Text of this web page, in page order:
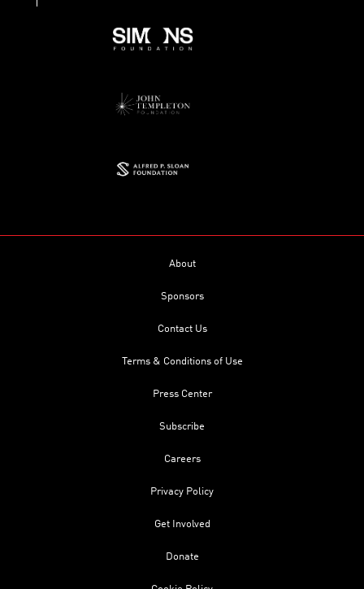
About
Sponsors
Contact Us
Terms & Conditions of Use
Press Center
Subscribe
Careers
Privacy Policy
Get Involved
Donate